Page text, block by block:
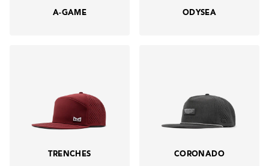
A-GAME ODYSEA
TRENCHES CORONADO